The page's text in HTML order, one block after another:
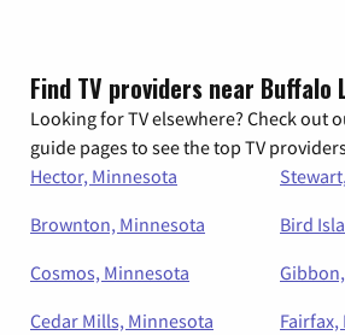
Find TV providers near Buffalo
Looking for TV elsewhere? Check out
guide pages to see the top TV
Hector, Minnesota
Brownton, Minnesota
Bird
Cosmos, Minnesota
Cedar Mills, Minnesota